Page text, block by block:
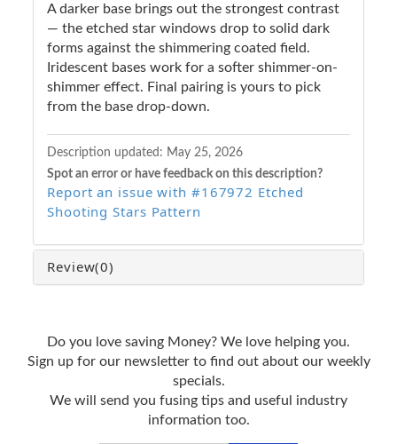
A darker base brings out the strongest contrast
— the etched star windows drop to solid dark
forms against the shimmering coated field.
Iridescent bases work for a softer shimmer-on-
shimmer effect. Final pairing is yours to pick
from the base drop-down.
Description updated: May 25, 2026
Spot an error or have feedback on this description?
Report an issue with #167972 Etched
Shooting Stars Pattern
Review(0)
Do you love saving Money? We love helping you.
Sign up for our newsletter to find out about our weekly
specials.
We will send you fusing tips and useful industry
information too.